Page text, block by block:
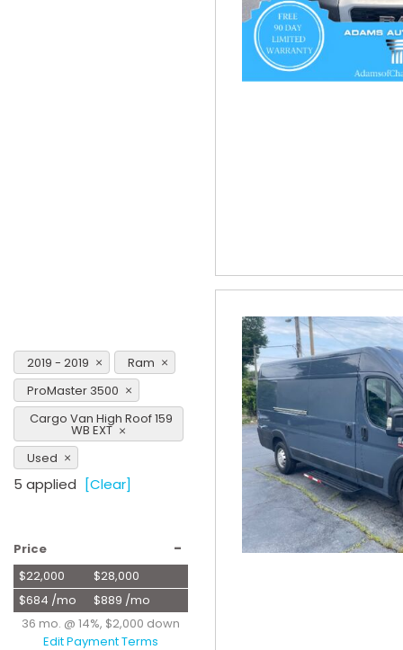
2019 - 2019
Ram
ProMaster 3500
Cargo Van High Roof 159
WB EXT
Used
5 applied [Clear]
Price -
$22,000
$28,000
$684 /mo
$889 /mo
36 mo. @ 14%, $2,000 down
Edit Payment Terms